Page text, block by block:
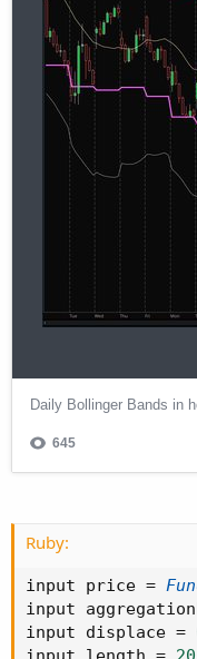
Ruby:
input price =
input
input displace =